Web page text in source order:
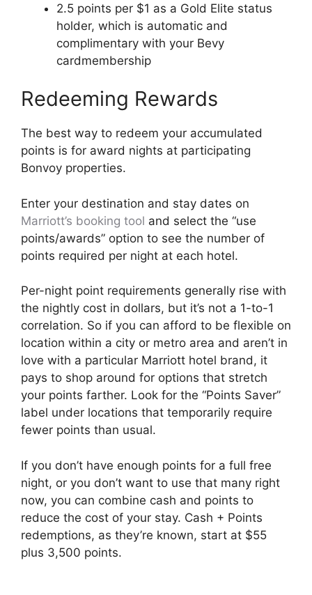
2.5 points per $1 as a Gold Elite status
holder, which is automatic and
complimentary with your Bevy
cardmembership
Redeeming Rewards
The best way to redeem your accumulated
points is for award nights at participating
Bonvoy properties.
Enter your destination and stay dates on
Marriott’s booking tool and select the “use
points/awards” option to see the number of
points required per night at each hotel.
Per-night point requirements generally rise with
the nightly cost in dollars, but it’s not a 1-to-1
correlation. So if you can afford to be flexible on
location within a city or metro area and aren’t in
love with a particular Marriott hotel brand, it
pays to shop around for options that stretch
your points farther. Look for the “Points Saver”
label under locations that temporarily require
fewer points than usual.
If you don’t have enough points for a full free
night, or you don’t want to use that many right
now, you can combine cash and points to
reduce the cost of your stay. Cash + Points
redemptions, as they’re known, start at $55
plus 3,500 points.